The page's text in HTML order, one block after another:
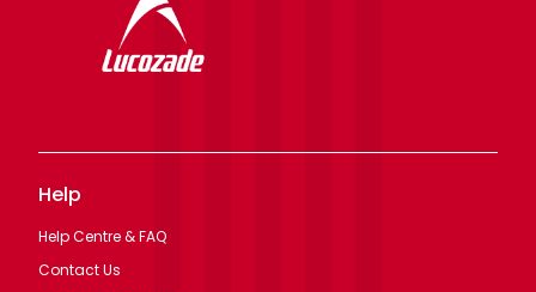
Help
Help Centre & FAQ
Contact Us